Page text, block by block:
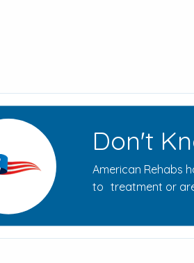
Don't
American Rehabs
to treatment or